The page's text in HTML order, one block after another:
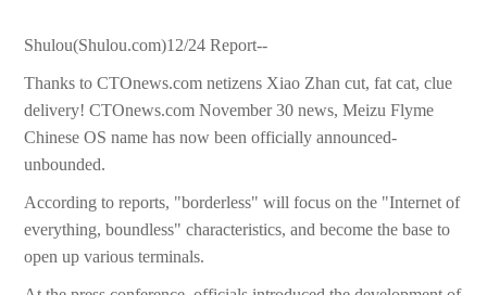
Shulou(Shulou.com)12/24 Report--
Thanks to CTOnews.com netizens Xiao Zhan cut, fat cat, clue
delivery! CTOnews.com November 30 news, Meizu Flyme
Chinese OS name has now been officially announced-
unbounded.
According to reports, "borderless" will focus on the "Internet of
everything, boundless" characteristics, and become the base to
open up various terminals.